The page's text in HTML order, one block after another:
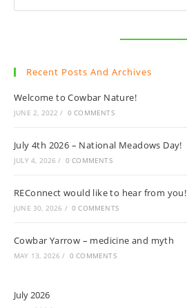
Recent Posts And Archives
Welcome to Cowbar Nature!
JUNE 2, 2022 / 0 COMMENTS
July 4th 2026 – National Meadows Day!
JULY 4, 2026 / 0 COMMENTS
REConnect would like to hear from you!
JUNE 30, 2026 / 0 COMMENTS
Cowbar Yarrow – medicine and myth
MAY 13, 2026 / 0 COMMENTS
July 2026